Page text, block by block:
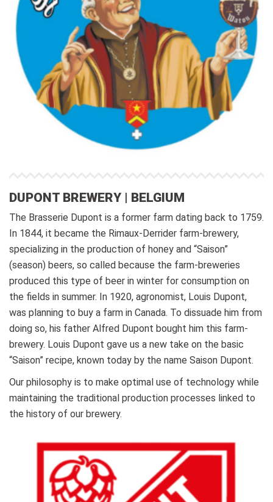
DUPONT BREWERY | BELGIUM
The Brasserie Dupont is a former farm dating back to 1759.
In 1844, it became the Rimaux-Derrider farm-brewery,
specializing in the production of honey and “Saison”
(season) beers, so called because the farm-breweries
produced this type of beer in winter for consumption on
the fields in summer. In 1920, agronomist, Louis Dupont,
was planning to buy a farm in Canada. To dissuade him from
doing so, his father Alfred Dupont bought him this farm-
brewery. Louis Dupont gave us a new take on the basic
“Saison” recipe, known today by the name Saison Dupont.
Our philosophy is to make optimal use of technology while
maintaining the traditional production processes linked to
the history of our brewery.